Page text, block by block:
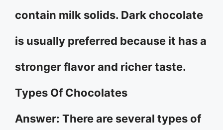
contain milk solids. Dark chocolate
is usually preferred because it has a
stronger flavor and richer taste.
Types Of Chocolates
Answer: There are several types of